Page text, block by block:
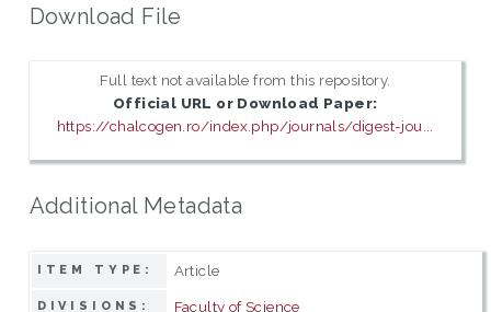
Download File
Full text not available from this repository.
Official URL or Download Paper:
https://chalcogen.ro/index.php/journals/digest-jou...
Additional Metadata
ITEM TYPE: Article
DIVISIONS: Faculty of Science